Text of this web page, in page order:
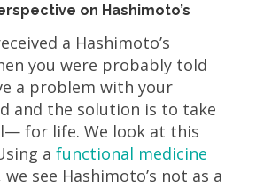
on Hashimoto’s
a Hashimoto’s
you were probably told
a problem with your
and the solution is to take
for life. We look at this
a functional medicine
see Hashimoto’s not as a